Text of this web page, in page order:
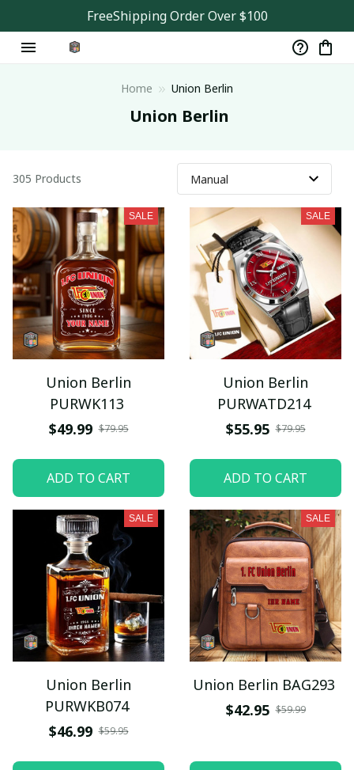
FreeShipping Order Over $100
Home Union Berlin
Union Berlin
305 Products
SALE
Union Berlin
PURWK113
$49.99 $79.95
ADD TO CART
SALE
Union Berlin
PURWATD214
$55.95 $79.95
ADD TO CART
SALE
Union Berlin
PURWKB074
$46.99 $59.95
SALE
Union Berlin BAG293
$42.95 $59.99